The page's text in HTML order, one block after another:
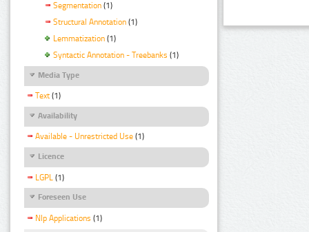
Segmentation (1)
Structural Annotation (1)
Lemmatization (1)
Syntactic Annotation - Treebanks (1)
Media Type
Text (1)
Availability
Available - Unrestricted Use (1)
Licence
LGPL (1)
Foreseen Use
Nlp Applications (1)